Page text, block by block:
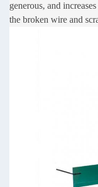
generous, and
the broken wire and